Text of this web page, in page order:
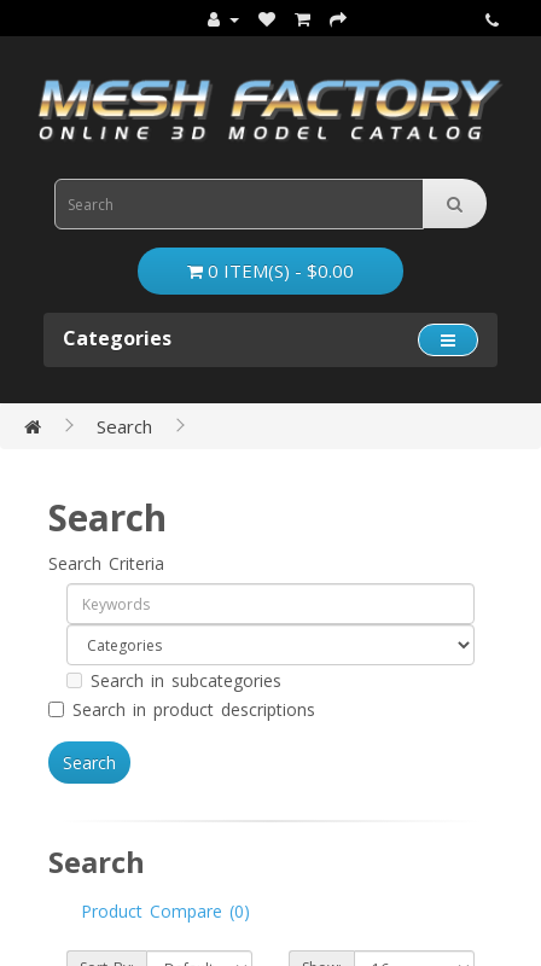
0 ITEM(S) - $0.00
Categories
Search
Search
Search Criteria
Search in subcategories
Search in product descriptions
Search
Product Compare (0)